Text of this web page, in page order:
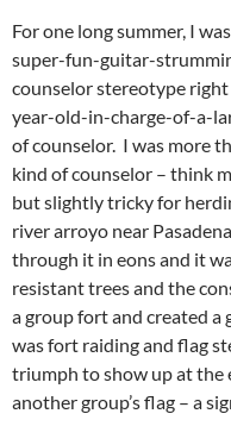
For one long summer, I
super-fun-guitar-
counselor stereotype
year-old-in-charge-of-a-
of counselor. I was more
kind of counselor – think
but slightly tricky for
river arroyo near
through it in eons and it
resistant trees and the
a group fort and created
was fort raiding and flag
triumph to show up at the
another group’s flag – a